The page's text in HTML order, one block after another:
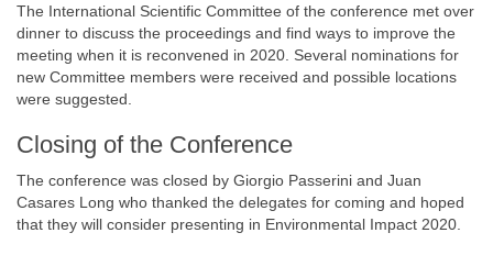
The International Scientific Committee of the conference met over
dinner to discuss the proceedings and find ways to improve the
meeting when it is reconvened in 2020. Several nominations for
new Committee members were received and possible locations
were suggested.
Closing of the Conference
The conference was closed by Giorgio Passerini and Juan
Casares Long who thanked the delegates for coming and hoped
that they will consider presenting in Environmental Impact 2020.